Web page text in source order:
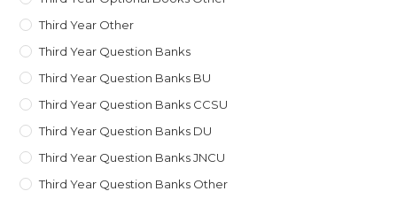
Third Year Other
Third Year Question Banks
Third Year Question Banks BU
Third Year Question Banks CCSU
Third Year Question Banks DU
Third Year Question Banks JNCU
Third Year Question Banks Other